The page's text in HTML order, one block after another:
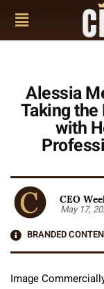
Alessia
Taking
with
CEO
May 17,
BRANDED
Image